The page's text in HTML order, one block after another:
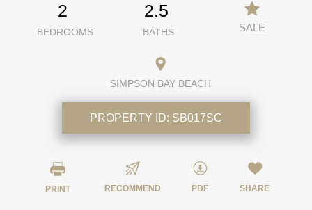
2
BEDROOMS
2.5
BATHS SALE
SIMPSON BAY BEACH
PROPERTY ID: SB017SC
PRINT RECOMMEND PDF SHARE